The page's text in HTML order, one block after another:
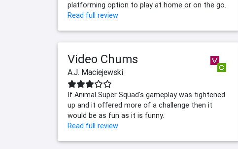
platforming option to play at home or on the go.
Read full review
Video Chums
A.J. Maciejewski
If Animal Super Squad's gameplay was tightened
up and it offered more of a challenge then it
would be as fun as it is funny.
Read full review